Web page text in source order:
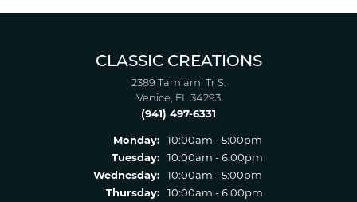
CLASSIC CREATIONS
2389 Tamiami Tr S.
Venice, FL 34293
(941) 497-6331
Monday:
10:00am - 5:00pm
Tuesday:
10:00am - 6:00pm
Wednesday:
10:00am - 5:00pm
Thursday:
10:00am - 6:00pm